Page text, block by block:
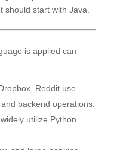
should start with Java.
is applied can
Reddit use
backend operations.
utilize Python